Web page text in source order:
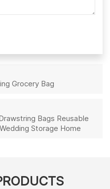
Grocery Bag
Bags Reusable
Storage Home